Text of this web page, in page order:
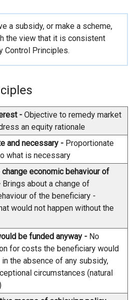
n
k
o
p
s
n
n
e
w
w
i
n
d
w
)
l
i
n
k
p
e
n
s
i
n
a
n
e
w
w
i
n
d
o
w
a subsidy, or make a scheme,
the view that it is consistent
Control Principles.
- Objective to remedy market
an equity rationale
and necessary - Proportionate
what is necessary
economic behaviour of
Brings about a change of
of the beneficiary -
would not happen without the
be funded anyway - No
for costs the beneficiary would
the absence of any subsidy,
circumstances (natural